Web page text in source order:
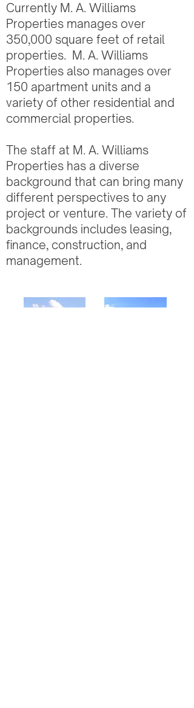
Currently M. A. Williams
Properties manages over
350,000 square feet of retail
properties. M. A. Williams
Properties also manages over
150 apartment units and a
variety of other residential and
commercial properties.
The staff at M. A. Williams
Properties has a diverse
background that can bring many
different perspectives to any
project or venture. The variety of
backgrounds includes leasing,
finance, construction, and
management.